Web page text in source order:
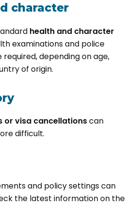
character
health and character
examinations and police
depending on age,
of origin.
or visa cancellationscan
difficult.
and policy settings can
the latest information on the